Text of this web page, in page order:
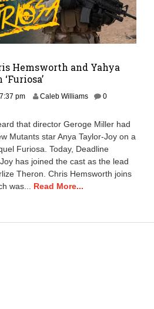
Hemsworth and Yahya
pmD
e
m
b
e
,
2
Caleb Williams
0
that director Geroge Miller had
Mutants star Anya Taylor-Joy on a
Furiosa. Today, Deadline
has joined the cast as the lead
Theron. Chris Hemsworth joins
was... Read More...